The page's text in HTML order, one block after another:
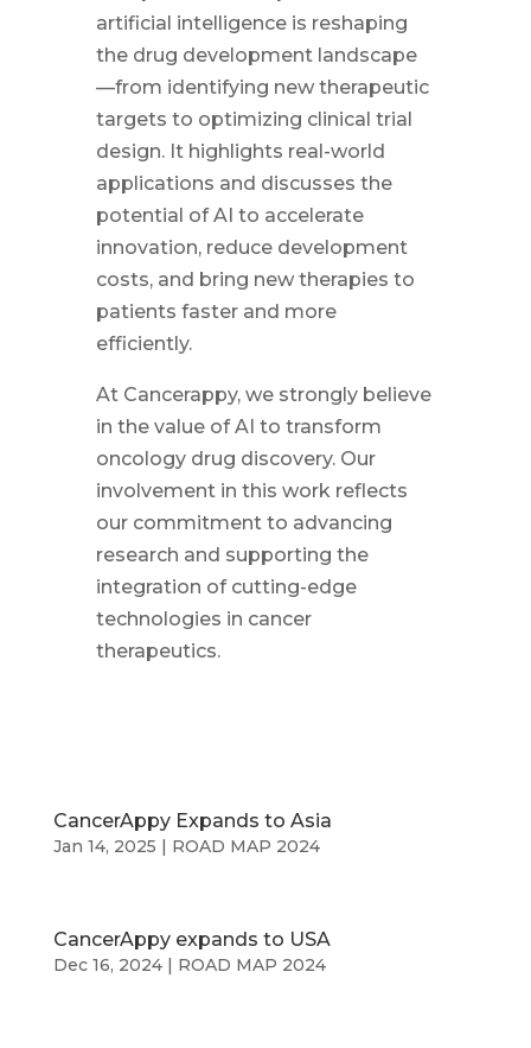
artificial intelligence is reshaping
the drug development landscape
—from identifying new therapeutic
targets to optimizing clinical trial
design. It highlights real-world
applications and discusses the
potential of AI to accelerate
innovation, reduce development
costs, and bring new therapies to
patients faster and more
efficiently.
At Cancerappy, we strongly believe
in the value of AI to transform
oncology drug discovery. Our
involvement in this work reflects
our commitment to advancing
research and supporting the
integration of cutting-edge
technologies in cancer
therapeutics.
CancerAppy Expands to Asia
Jan 14, 2025 | ROAD MAP 2024
CancerAppy expands to USA
Dec 16, 2024| ROAD MAP 2024